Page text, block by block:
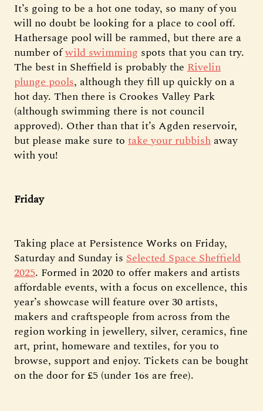
It’s going to be a hot one today, so many of you
will no doubt be looking for a place to cool off.
Hathersage pool will be rammed, but there are a
number ofwild swimming spots that you can try.
The best in Sheffield is probably the Rivelin
plunge pools, although they fill up quickly on a
hot day. Then there is Crookes Valley Park
(although swimming there is not council
approved). Other than that it’s Agden reservoir,
but please make sure to take your rubbishaway
with you!
Friday
Taking place at Persistence Works on Friday,
Saturday and Sunday is Selected Space Sheffield
2025. Formed in 2020 to offer makers and artists
affordable events, with a focus on excellence, this
year’s showcase will feature over 30 artists,
makers and craftspeople from across from the
region working in jewellery, silver, ceramics, fine
art, print, homeware and textiles, for you to
browse, support and enjoy. Tickets can be bought
on the door for £5 (under 16s are free).